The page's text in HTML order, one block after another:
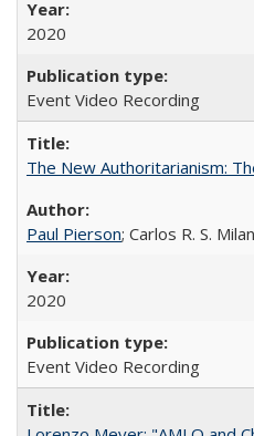
2020
Event Video Recording
The New Authoritarianism:
Paul Pierson; Carlos R. S.
2020
Event Video Recording